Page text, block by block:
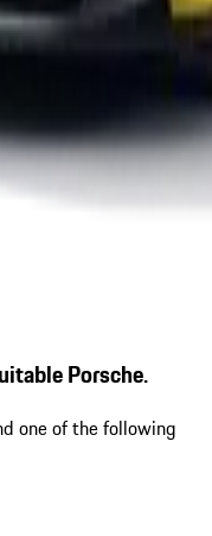
Porsche.
one of the following